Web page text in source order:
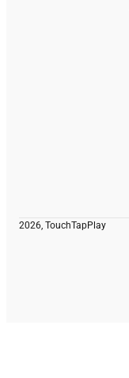
2026, TouchTapPlay